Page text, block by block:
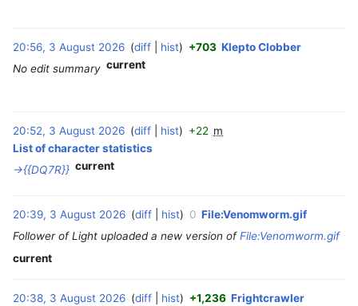
t
2
20:56, 3 August 2026 diff hist +703 Klepto Clobber
No edit summary current
20:52, 3 August 2026 diff hist +22 m
List of character statistics
→‎{{DQ7R}} current
20:39, 3 August 2026 diff hist 0 File:Venomworm.gif
Follower of Light uploaded a new version ofFile:Venomworm.gif
current
20:38, 3 August 2026 diff hist +1,236 Frightcrawler